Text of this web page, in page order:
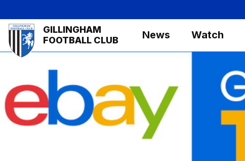
to
main
content
Mega
Navigation
GILLINGHAM
FOOTBALL CLUB
News Watch